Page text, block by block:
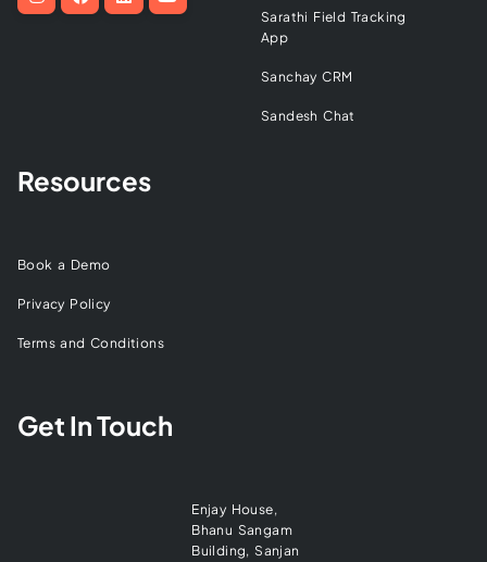
Sarathi Field Tracking
App
Sanchay CRM
Sandesh Chat
Resources
Book a Demo
Privacy Policy
Terms and Conditions
Get In Touch
Enjay House,
Bhanu Sangam
Building, Sanjan